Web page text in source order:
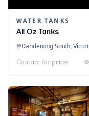
WATER TANKS
All Oz Tanks
Contact for price